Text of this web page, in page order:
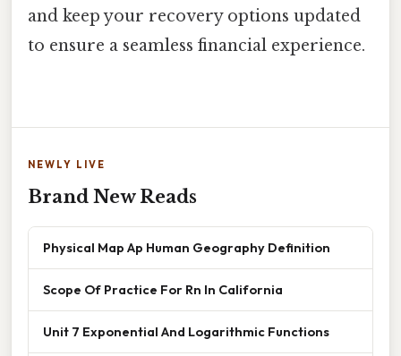
and keep your recovery options updated
to ensure a seamless financial experience.
NEWLY LIVE
Brand New Reads
Physical Map Ap Human Geography Definition
Scope Of Practice For Rn In California
Unit 7 Exponential And Logarithmic Functions